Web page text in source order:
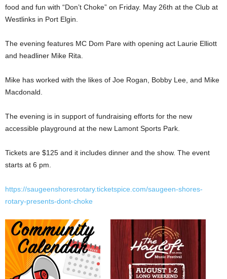
food and fun with “Don’t Choke” on Friday. May 26th at the Club at
Westlinks in Port Elgin.
The evening features MC Dom Pare with opening act Laurie Elliott
and headliner Mike Rita.
Mike has worked with the likes of Joe Rogan, Bobby Lee, and Mike
Macdonald.
The evening is in support of fundraising efforts for the new
accessible playground at the new Lamont Sports Park.
Tickets are $125 and it includes dinner and the show. The event
starts at 6 pm.
https://saugeenshoresrotary.ticketspice.com/saugeen-shores-
rotary-presents-dont-choke